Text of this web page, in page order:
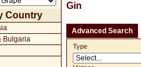
Country
Bulgaria
Gin
Advanced Search
Type